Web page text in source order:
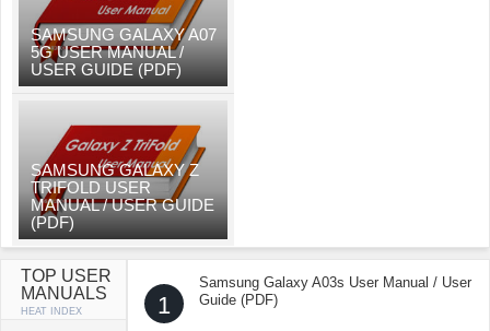
SAMSUNG GALAXY A07
5G USER MANUAL /
USER GUIDE (PDF)
SAMSUNG GALAXY Z
TRIFOLD USER
MANUAL / USER GUIDE
(PDF)
TOP USER
MANUALS
HEAT INDEX 1
Samsung Galaxy A03s User Manual / User
Guide (PDF)